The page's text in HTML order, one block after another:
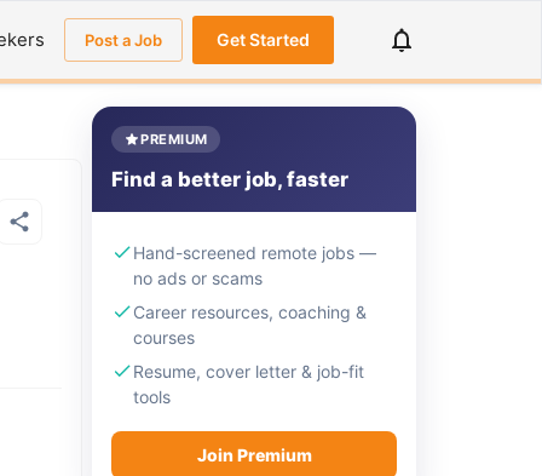
Post a Job Get Started
PREMIUM
Find a better job, faster
Hand-screened remote jobs —
no ads or scams
Career resources, coaching &
courses
Resume, cover letter & job-fit
tools
Join Premium